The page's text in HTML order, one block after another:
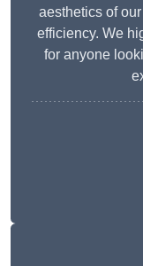
aesthetics of
efficiency. We
for anyone